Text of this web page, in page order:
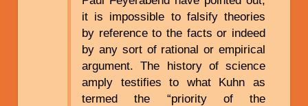
it is impossible to falsify theories
by reference to the facts or indeed
by any sort of rational or empirical
argument. The history of science
amply testifies to what Kuhn as
termed the “priority of the